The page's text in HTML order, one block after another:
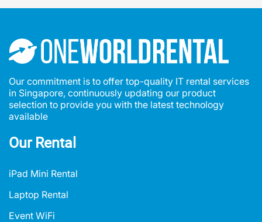
Our commitment is to offer top-quality IT rental services
in Singapore, continuously updating our product
selection to provide you with the latest technology
available
Our Rental
iPad Mini Rental
Laptop Rental
Event WiFi